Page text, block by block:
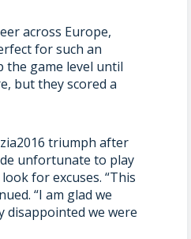
across Europe,
for such an
the game level until
but they scored a
triumph after
unfortunate to play
for excuses. “This
“I am glad we
disappointed we were